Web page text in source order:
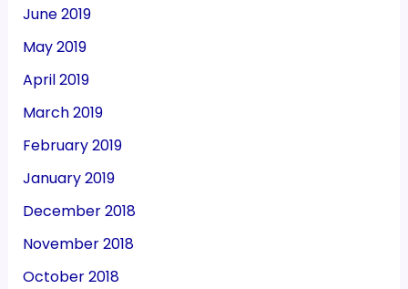
June 2019
May 2019
April 2019
March 2019
February 2019
January 2019
December 2018
November 2018
October 2018